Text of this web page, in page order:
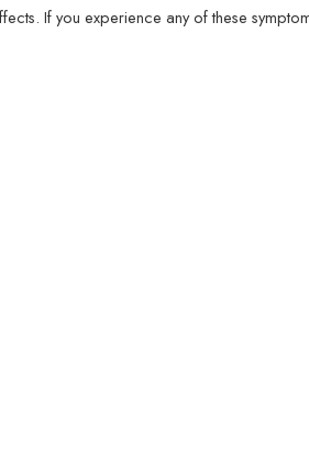
If you experience any of these